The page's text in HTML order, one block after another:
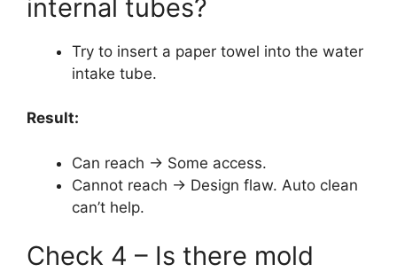
internal tubes?
Try to insert a paper towel into the water
intake tube.
Result:
Can reach → Some access.
Cannot reach → Design flaw. Auto clean
can’t help.
Check 4 – Is there mold